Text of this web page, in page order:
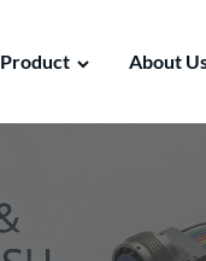
Product About